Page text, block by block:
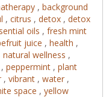
, background
, citrus , detox , detox
oils , fresh mint
juice , health ,
natural wellness ,
, peppermint , plant
, vibrant , water ,
space , yellow